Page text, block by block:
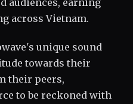
audiences, earning
across Vietnam.
unique sound
towards their
their peers,
to be reckoned with